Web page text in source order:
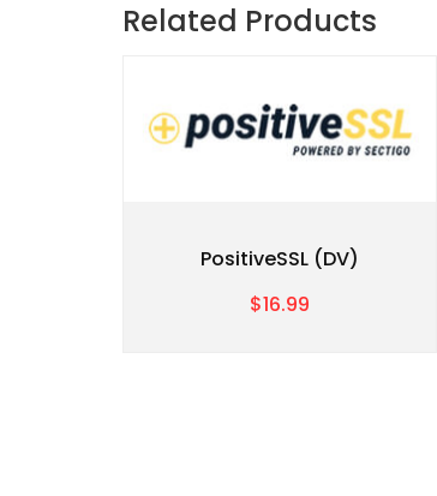
Related Products
PositiveSSL (DV)
$16.99